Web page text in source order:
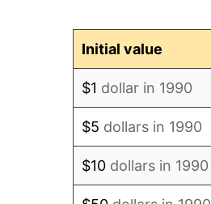
Initial value
$1 dollar in 1990
$5 dollars in 1990
$10 dollars in 1990